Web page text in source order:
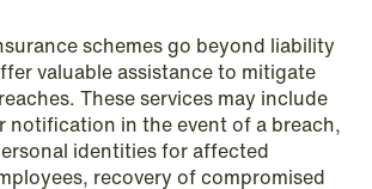
schemes go beyond liability
valuable assistance to mitigate
These services may include
notification in the event of a breach,
identities for affected
recovery of compromised